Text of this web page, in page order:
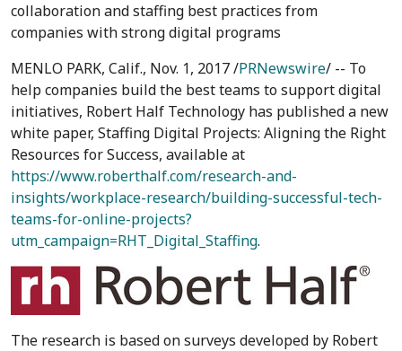
collaboration and staffing best practices from
companies with strong digital programs
MENLO PARK, Calif., Nov. 1, 2017/PRNewswire/ -- To
help companies build the best teams to support digital
initiatives, Robert Half Technology has published a new
white paper, Staffing Digital Projects: Aligning the Right
Resources for Success, available at
https://www.roberthalf.com/research-and-
insights/workplace-research/building-successful-tech-
teams-for-online-projects?
utm_campaign=RHT_Digital_Staffing.
The research is based on surveys developed by Robert